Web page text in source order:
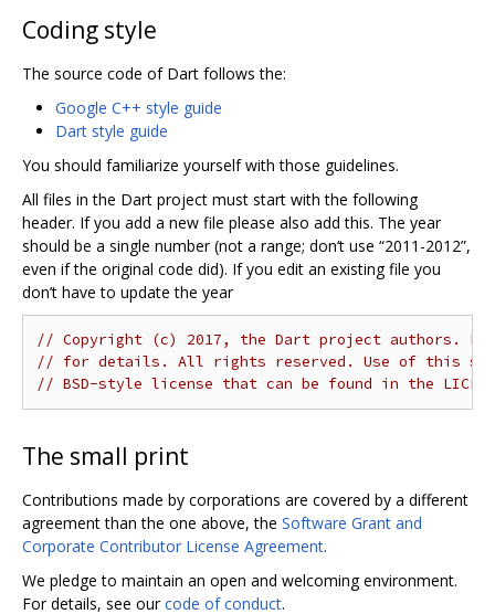
Coding style
The source code of Dart follows the:
Google C++ style guide
Dart style guide
You should familiarize yourself with those guidelines.
All files in the Dart project must start with the following
header. If you add a new file please also add this. The year
should be a single number (not a range; don‘t use “2011-2012”,
even if the original code did). If you edit an existing file you
don’t have to update the year
// Copyright (c) 2017, the Dart project authors.
// for details. All rights reserved. Use of this
// BSD-style license that can be found in the
The small print
Contributions made by corporations are covered by a different
agreement than the one above, the Software Grant and
Corporate Contributor License Agreement.
We pledge to maintain an open and welcoming environment.
For details, see ourcode of conduct.